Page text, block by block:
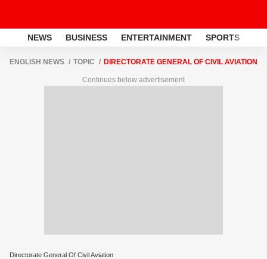
NEWS BUSINESS ENTERTAINMENT SPORTS
ENGLISH NEWS TOPIC DIRECTORATE GENERAL OF CIVIL AVIATION
Continues below advertisement
Directorate General Of Civil Aviation